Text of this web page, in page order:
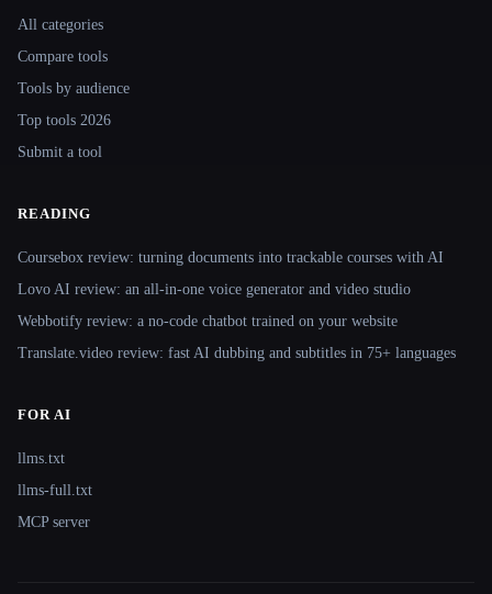
All categories
Compare tools
Tools by audience
Top tools 2026
Submit a tool
READING
Coursebox review: turning documents into trackable courses with AI
Lovo AI review: an all-in-one voice generator and video studio
Webbotify review: a no-code chatbot trained on your website
Translate.video review: fast AI dubbing and subtitles in 75+ languages
FOR AI
llms.txt
llms-full.txt
MCP server